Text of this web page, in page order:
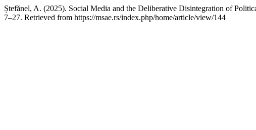
Ștefănel, A. (2025). Social Media and the Deliberative Disintegration of
7–27. Retrieved from https://msae.rs/index.php/home/article/view/144